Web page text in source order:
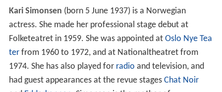
Kari Simonsen (born 5 June 1937) is a Norwegian
actress. She made her professional stage debut at
Folketeatret in 1959. She was appointed at Oslo Nye Tea
ter from 1960 to 1972, and at Nationaltheatret from
1974. She has also played for radio and television, and
had guest appearances at the revue stages Chat Noir